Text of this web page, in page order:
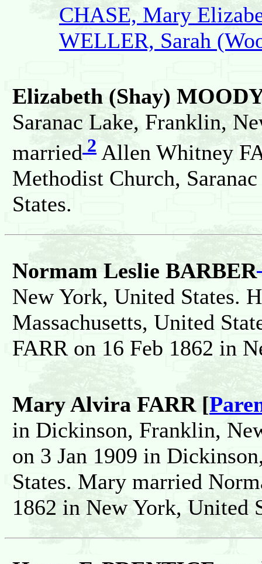
CHASE, Mary
WELLER, Sarah
Elizabeth (Shay)
Saranac Lake, Franklin,
married 2 Allen Whitney
Methodist Church,
States.
Normam Leslie BARBER
New York, United States.
Massachusetts, United
FARR on 16 Feb 1862 in
Mary Alvira FARR [
in Dickinson, Franklin,
on 3 Jan 1909 in
States. Mary married
1862 in New York, United